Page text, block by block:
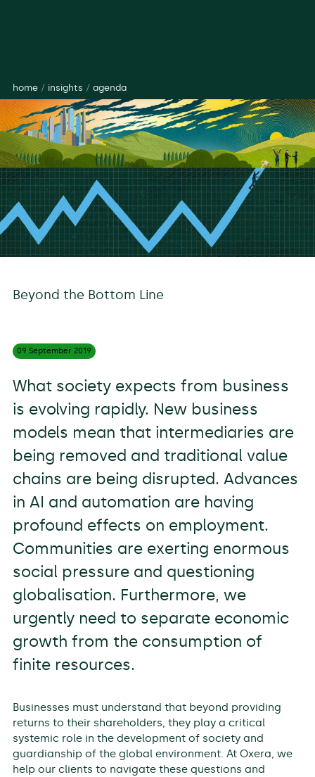
home/ insights / agenda
Beyond the Bottom Line
09 September 2019
What society expects from business
is evolving rapidly. New business
models mean that intermediaries are
being removed and traditional value
chains are being disrupted. Advances
in AI and automation are having
profound effects on employment.
Communities are exerting enormous
social pressure and questioning
globalisation. Furthermore, we
urgently need to separate economic
growth from the consumption of
finite resources.
Businesses must understand that beyond providing
returns to their shareholders, they play a critical
systemic role in the development of society and
guardianship of the global environment. At Oxera, we
help our clients to navigate these questions and